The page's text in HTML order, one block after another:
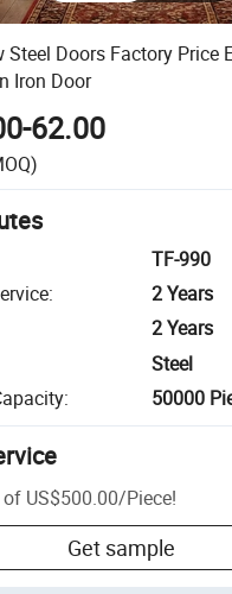
Steel Doors Factory Price
Iron Door
62.00
TF-990
:
2 Years
2 Years
Steel
: 50000
of US$500.00/Piece!
Get sample